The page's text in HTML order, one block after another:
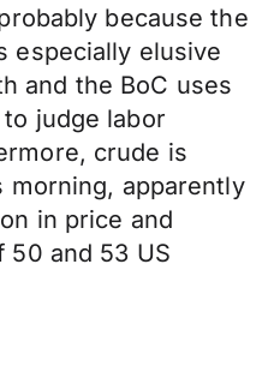
because the
especially elusive
and the BoC uses
judge labor
crude is
morning, apparently
in price and
50 and 53 US